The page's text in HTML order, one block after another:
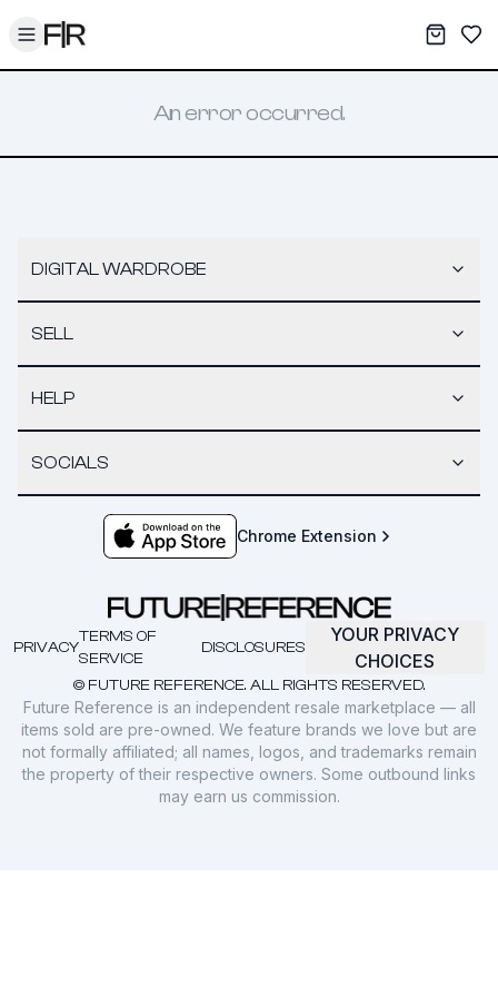
Toggle menu My
An error occurred.
DIGITAL WARDROBE
SELL
HELP
SOCIALS
Chrome Extension
© FUTURE REFERENCE. ALL RIGHTS RESERVED.
PRIVACY
TERMS OF
SERVICE
DISCLOSURES
YOUR PRIVACY
CHOICES
Future Reference is an independent resale marketplace — all
items sold are pre-owned. We feature brands we love but are
not formally affiliated; all names, logos, and trademarks remain
the property of their respective owners. Some outbound links
may earn us commission.